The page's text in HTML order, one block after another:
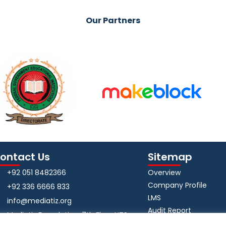
Our Partners
Us
+92 051 8482366
+92 336 6666 833
info@mediatiz.org
Mediatiz Foundation, 7th Floor NTS
Sitemap
Overview
Company Profile
LMS
Audit Report